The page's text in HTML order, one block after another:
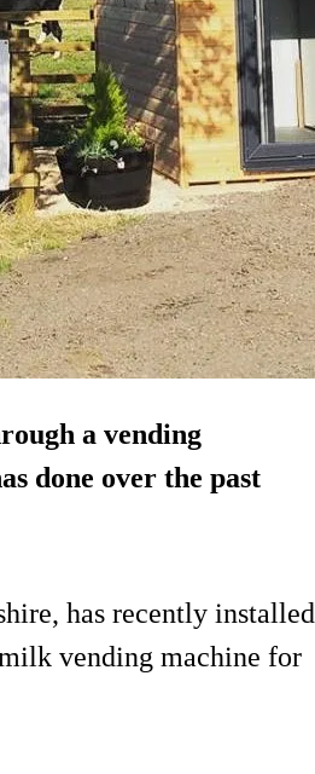
a vending
done over the past
has recently installed
vending machine for